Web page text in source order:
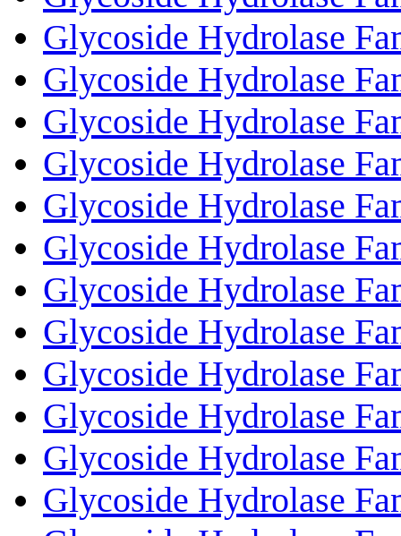
Glycoside Hydrolase
Glycoside Hydrolase
Glycoside Hydrolase
Glycoside Hydrolase
Glycoside Hydrolase
Glycoside Hydrolase
Glycoside Hydrolase
Glycoside Hydrolase
Glycoside Hydrolase
Glycoside Hydrolase
Glycoside Hydrolase
Glycoside Hydrolase